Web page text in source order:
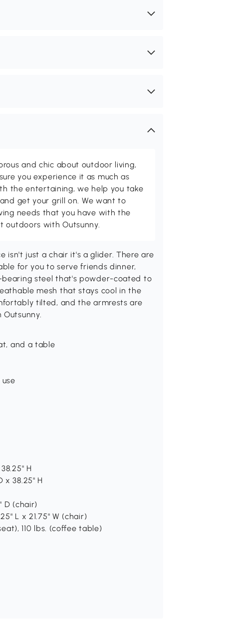
and chic about outdoor living,
you experience it as much as
the entertaining, we help you take
get your grill on. We want to
needs that you have with the
outdoors with Outsunny.
isn't just a chair it's a glider. There are
for you to serve friends dinner,
bearing steel that's powder-coated to
mesh that stays cool in the
tilted, and the armrests are
and a table
H
x 38.25" H
D (chair)
L x 21.75" W (chair)
110 lbs. (coffee table)